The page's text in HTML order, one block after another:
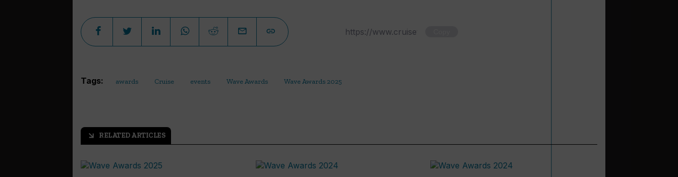
Tags: awards Cruise events Wave Awards Wave Awards 2025
arrow_outward RELATED ARTICLES